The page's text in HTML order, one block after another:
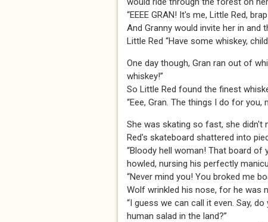
“EEEE GRAN! It's me, Little Red,
And Granny would invite her in and
Little Red “Have some whiskey,
One day though, Gran ran out of
whiskey!”
So Little Red found the finest
“Eee, Gran. The things I do for you,
She was skating so fast, she didn't
Red's skateboard shattered into
“Bloody hell woman! That board of
howled, nursing his perfectly
“Never mind you! You broked me
Wolf wrinkled his nose, for he was
“I guess we can call it even. Say,
human salad in the land?”